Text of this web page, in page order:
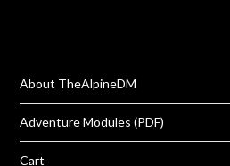
About TheAlpineDM
Adventure Modules (PDF)
Cart